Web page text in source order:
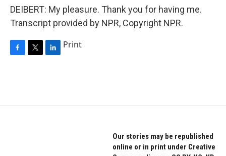
DEIBERT: My pleasure. Thank you for having me.
Transcript provided by NPR, Copyright NPR.
o
e
d
Print
Our stories may be republished
online or in print under Creative